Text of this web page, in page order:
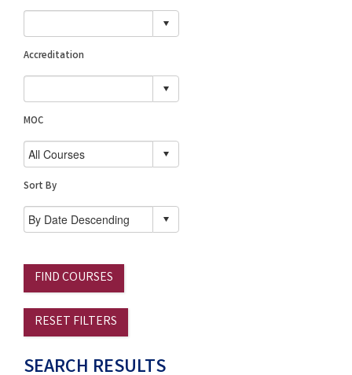
Accreditation
MOC
Sort By
FIND COURSES
RESET FILTERS
SEARCH RESULTS